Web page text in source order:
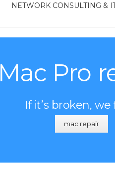
NETWORK CONSULTING &
Mac Pro
If it’s broken, we
mac repair